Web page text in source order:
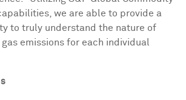
we are able to provide a
to truly understand the nature of
emissions for each individual